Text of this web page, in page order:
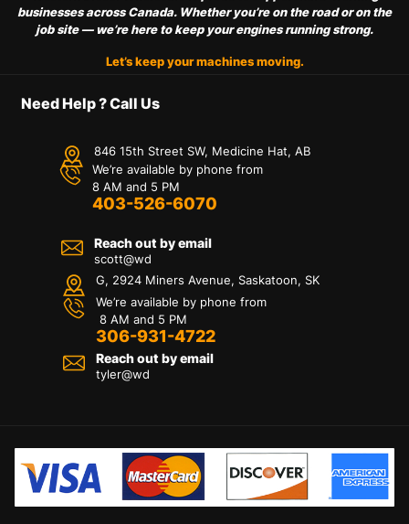
businesses across Canada. Whether you’re on the road or on the
job site — we’re here to keep your engines running strong.
Let’s keep your machines moving.
Need Help ? Call Us
846 15th Street SW, Medicine Hat, AB
We’re available by phone from
8 AM and 5 PM
403-526-6070
Reach out by email
scott@wd
G, 2924 Miners Avenue, Saskatoon, SK
We’re available by phone from
8 AM and 5 PM
306-931-4722
Reach out by email
tyler@wd